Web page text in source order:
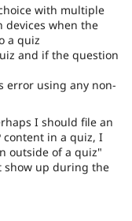
Drupal for
Drupal for
Drupal for
Tourism
Recipes
Site
Issue
Newsletters
with multiple
devices when the
a quiz
and if the question
error using any non-
I should file an
content in a quiz, I
outside of a quiz"
show up during the